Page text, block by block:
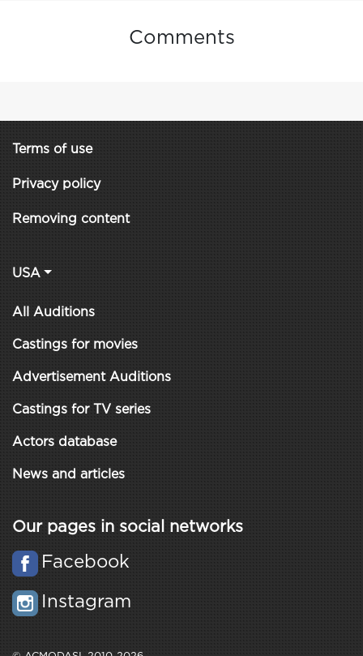
Comments
Terms of use
Privacy policy
Removing content
USA
All Auditions
Castings for movies
Advertisement Auditions
Castings for TV series
Actors database
News and articles
Our pages in social networks
Facebook
Instagram